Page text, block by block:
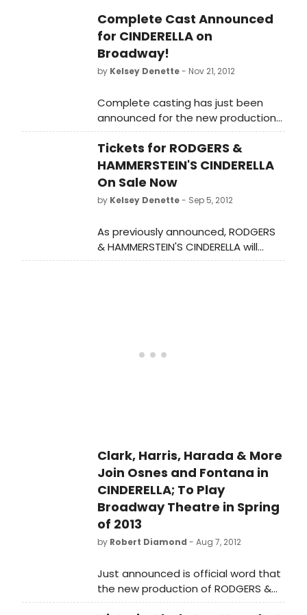
Complete Cast Announced
for CINDERELLA on
Broadway!
by Kelsey Denette- Nov 21, 2012
Complete casting has just been
announced for the new production
of RODGERS + HAMMERSTEIN'S
CINDERELLA, which begins
performances in January on
Broadway. RODGERS +
HAMMERSTEIN'S CINDERELLA will
perform at the Broadway Theatre
Tickets for RODGERS &
HAMMERSTEIN'S CINDERELLA
On Sale Now
by Kelsey Denette- Sep 5, 2012
As previously announced, RODGERS
& HAMMERSTEIN'S CINDERELLA will
arrive on Broadway this season with
Clark, Harris, Harada & More
Join Osnes and Fontana in
CINDERELLA; To Play
Broadway Theatre in Spring
of 2013
by Robert Diamond - Aug 7, 2012
Just announced is official word that
the new production of RODGERS &
HAMMERSTEIN'S CINDERELLA will arrive